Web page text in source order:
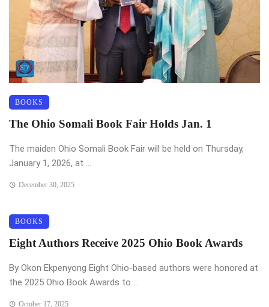
BOOKS
The Ohio Somali Book Fair Holds Jan. 1
The maiden Ohio Somali Book Fair will be held on Thursday,
January 1, 2026, at ...
December 30, 2025
BOOKS
Eight Authors Receive 2025 Ohio Book Awards
By Okon Ekpenyong Eight Ohio-based authors were honored at
the 2025 Ohio Book Awards to ...
October 17, 2025